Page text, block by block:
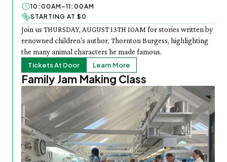
10:00AM–11:00AM
STARTING AT $0
Join us THURSDAY, AUGUST 13TH 10AM for stories written by
renowned children's author, Thornton Burgess, highlighting
the many animal characters he made famous.
Tickets At Door
Learn More
Family Jam Making Class